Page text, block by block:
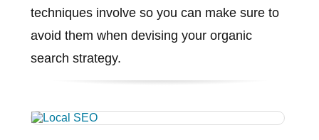
techniques involve so you can make sure to
avoid them when devising your organic
search strategy.